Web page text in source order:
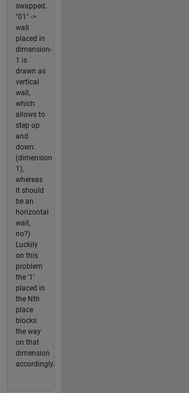
swapped.
"01" ->
wall
placed in
dimension-
1 is
drawn as
vertical
wall,
which
allows to
step up
and
down:
(dimension
1),
whereas
it should
be an
horizontal
wall,
no?)
Luckily
on this
problem
the '1'
placed in
the Nth
place
blocks
the way
on that
dimension
accordingly.